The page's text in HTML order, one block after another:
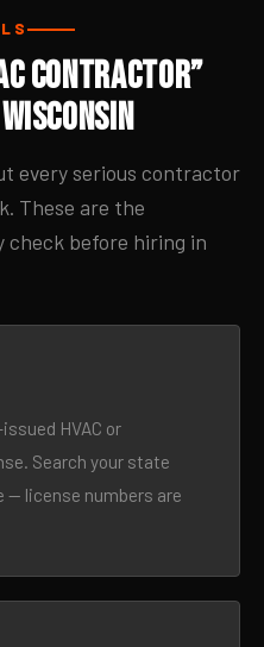
Contractor”
every serious contractor
These are the
check before hiring in
HVAC or
Search your state
— license numbers are